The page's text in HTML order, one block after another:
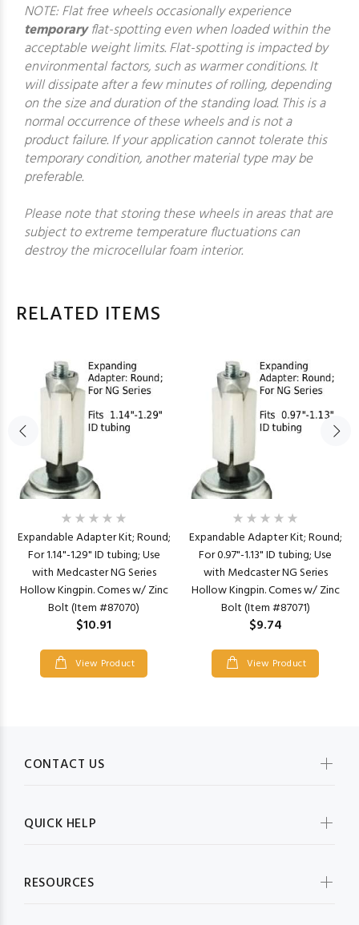
NOTE: Flat free wheels occasionally experience
temporaryflat-spotting even when loaded within the
acceptable weight limits. Flat-spotting is impacted by
environmental factors, such as warmer conditions. It
will dissipate after a few minutes of rolling, depending
on the size and duration of the standing load. This is a
normal occurrence of these wheels and is not a
product failure. If your application cannot tolerate this
temporary condition, another material type may be
preferable.
Please note that storing these wheels in areas that are
subject to extreme temperature fluctuations can
destroy the microcellular foam interior.
RELATED ITEMS
Expandable Adapter Kit; Round;
For 1.14"-1.29" ID tubing; Use
with Medcaster NG Series
Hollow Kingpin. Comes w/ Zinc
Bolt (Item #87070)
$10.91
View Product
Expandable Adapter Kit; Round;
For 0.97"-1.13" ID tubing; Use
with Medcaster NG Series
Hollow Kingpin. Comes w/ Zinc
Bolt (Item #87071)
$9.74
View Product
CONTACT US
QUICK HELP
RESOURCES